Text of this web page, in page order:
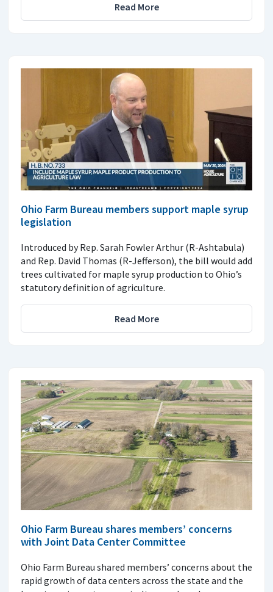
Read More
Ohio Farm Bureau members support maple syrup
legislation
Introduced by Rep. Sarah Fowler Arthur (R-Ashtabula)
and Rep. David Thomas (R-Jefferson), the bill would add
trees cultivated for maple syrup production to Ohio’s
statutory definition of agriculture.
Read More
Ohio Farm Bureau shares members’ concerns
with Joint Data Center Committee
Ohio Farm Bureau shared members’ concerns about the
rapid growth of data centers across the state and the